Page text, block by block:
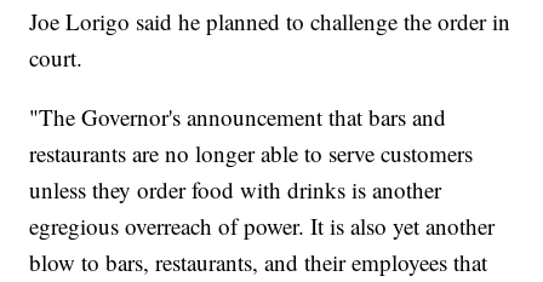
Joe Lorigo said he planned to challenge the order in
court.
"The Governor's announcement that bars and
restaurants are no longer able to serve customers
unless they order food with drinks is another
egregious overreach of power. It is also yet another
blow to bars, restaurants, and their employees that